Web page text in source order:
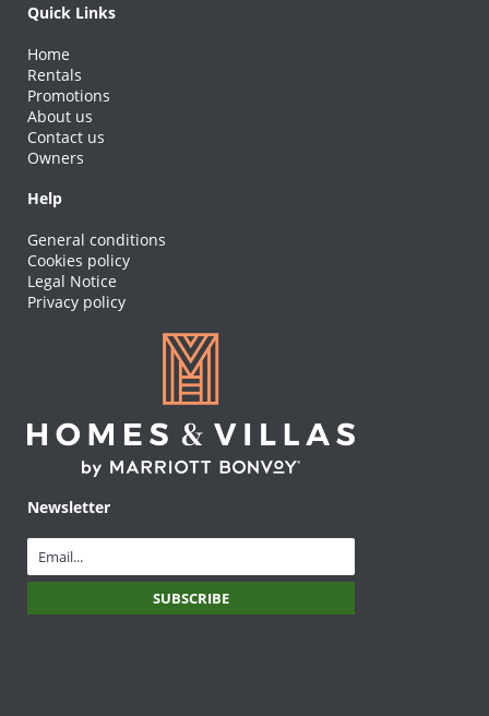
Quick Links
Home
Rentals
Promotions
About us
Contact us
Owners
Help
General conditions
Cookies policy
Legal Notice
Privacy policy
Newsletter